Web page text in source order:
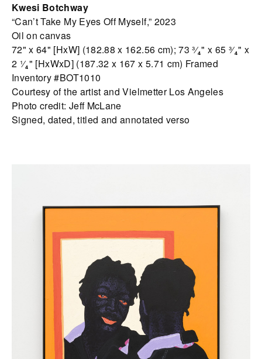
Kwesi Botchway
“Can’t Take My Eyes Off Myself,” 2023
Oil on canvas
72" x 64" [HxW] (182.88 x 162.56 cm); 73 ³⁄₄" x 65 ³⁄₄" x
2 ¹⁄₄" [HxWxD] (187.32 x 167 x 5.71 cm) Framed
Inventory #BOT1010
Courtesy of the artist and Vielmetter Los Angeles
Photo credit: Jeff McLane
Signed, dated, titled and annotated verso